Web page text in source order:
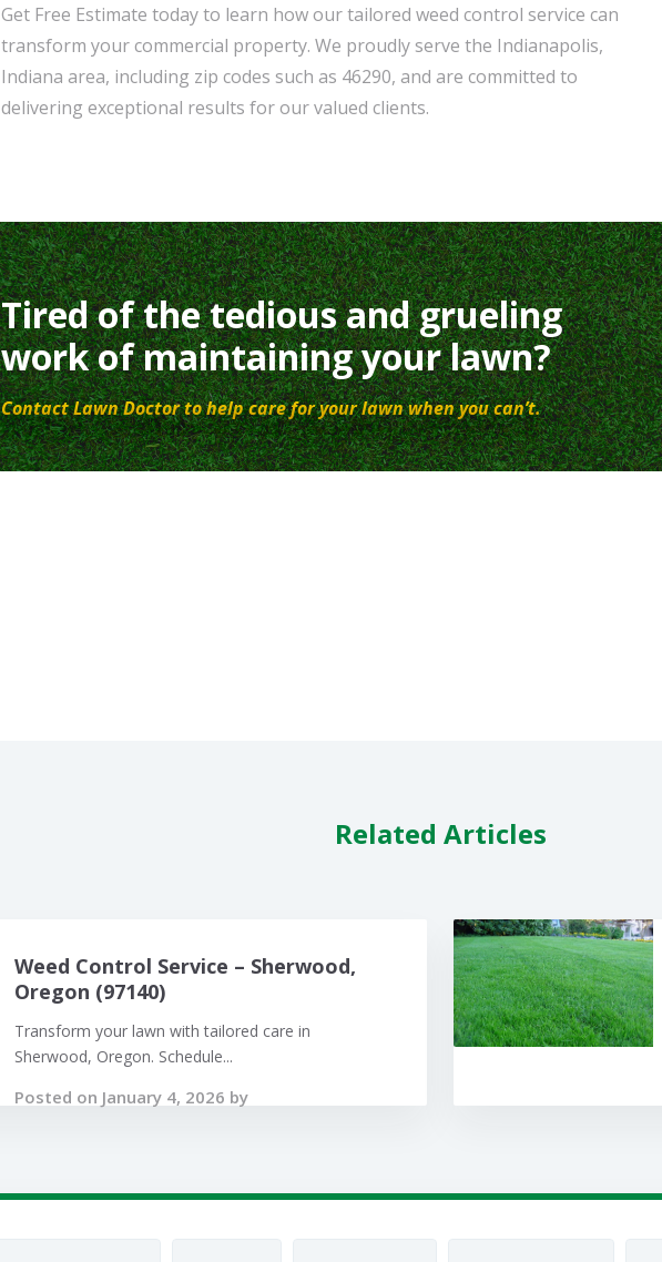
Get Free Estimate today to learn how our tailored weed control service can
transform your commercial property. We proudly serve the Indianapolis,
Indiana area, including zip codes such as 46290, and are committed to
delivering exceptional results for our valued clients.
Tired of the tedious and grueling
work of maintaining your lawn?
Contact Lawn Doctor to help care for your lawn when you can’t.
Related Articles
Weed Control Service – Sherwood,
Oregon (97140)
Transform your lawn with tailored care in
Sherwood, Oregon. Schedule...
Posted on January 4, 2026 by